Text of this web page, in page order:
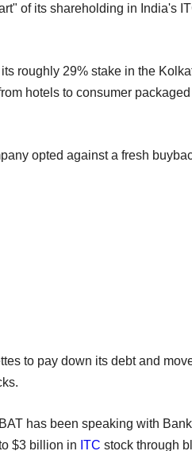
of its shareholding in India's
roughly 29% stake in the
hotels to consumer packaged
opted against a fresh
to pay down its debt and
has been speaking with
$3 billion in ITC stock through